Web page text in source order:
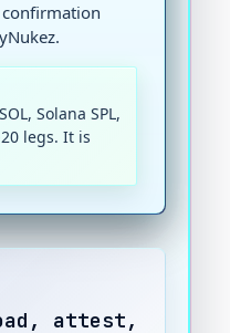
confirmation
Solana SPL,
legs. It is
attest,